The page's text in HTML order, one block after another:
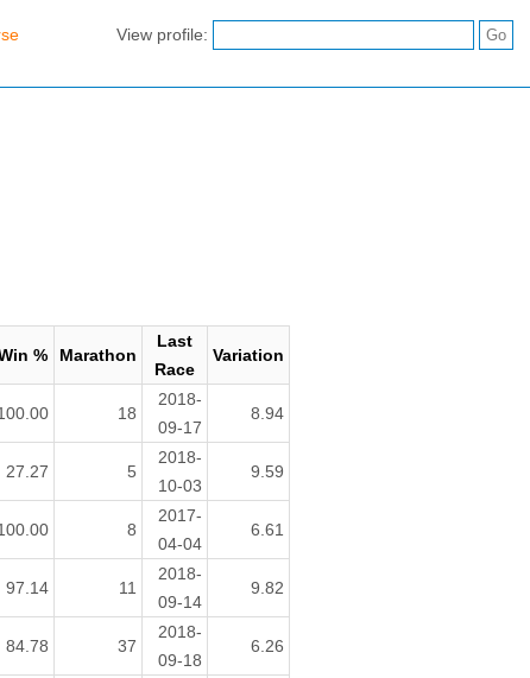
View profile:
% Marathon
Last
Race
Variation
18
2018-
09-17
8.94
27.27 5
2018-
10-03
9.59
8
2017-
04-04
6.61
97.14 11
2018-
09-14
9.82
84.78 37
2018-
09-18
6.26